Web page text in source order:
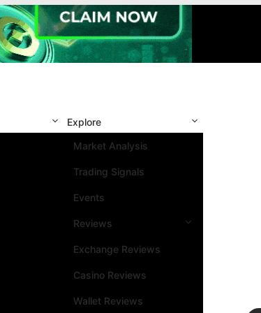
Explore
Market Analysis
Trading Signals
Events
Reviews
Exchange Reviews
Casino Reviews
Wallet Reviews